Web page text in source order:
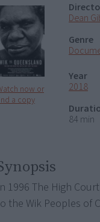
now or
a copy
Dean
Genre
Year
2018
84 min
1996 The High
the Wik Peoples of